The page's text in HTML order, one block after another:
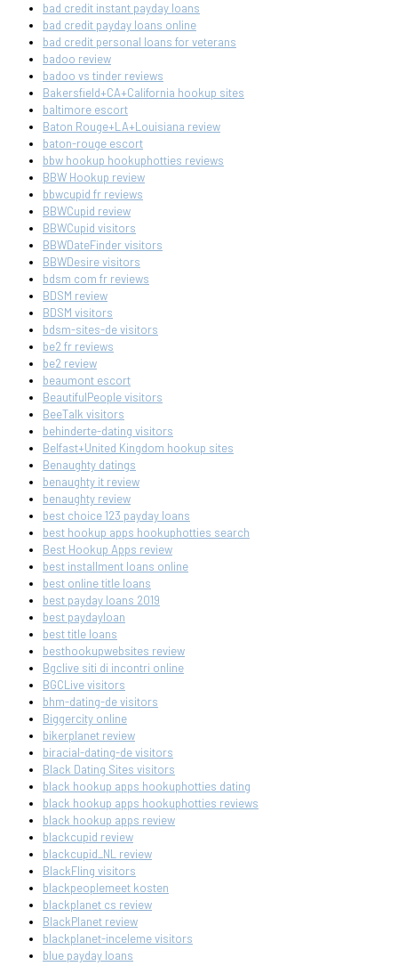
bad credit instant payday loans
bad credit payday loans online
bad credit personal loans for veterans
badoo review
badoo vs tinder reviews
Bakersfield+CA+California hookup sites
baltimore escort
Baton Rouge+LA+Louisiana review
baton-rouge escort
bbw hookup hookuphotties reviews
BBW Hookup review
bbwcupid fr reviews
BBWCupid review
BBWCupid visitors
BBWDateFinder visitors
BBWDesire visitors
bdsm com fr reviews
BDSM review
BDSM visitors
bdsm-sites-de visitors
be2 fr reviews
be2 review
beaumont escort
BeautifulPeople visitors
BeeTalk visitors
behinderte-dating visitors
Belfast+United Kingdom hookup sites
Benaughty datings
benaughty it review
benaughty review
best choice 123 payday loans
best hookup apps hookuphotties search
Best Hookup Apps review
best installment loans online
best online title loans
best payday loans 2019
best paydayloan
best title loans
besthookupwebsites review
Bgclive siti di incontri online
BGCLive visitors
bhm-dating-de visitors
Biggercity online
bikerplanet review
biracial-dating-de visitors
Black Dating Sites visitors
black hookup apps hookuphotties dating
black hookup apps hookuphotties reviews
black hookup apps review
blackcupid review
blackcupid_NL review
BlackFling visitors
blackpeoplemeet kosten
blackplanet cs review
BlackPlanet review
blackplanet-inceleme visitors
blue payday loans